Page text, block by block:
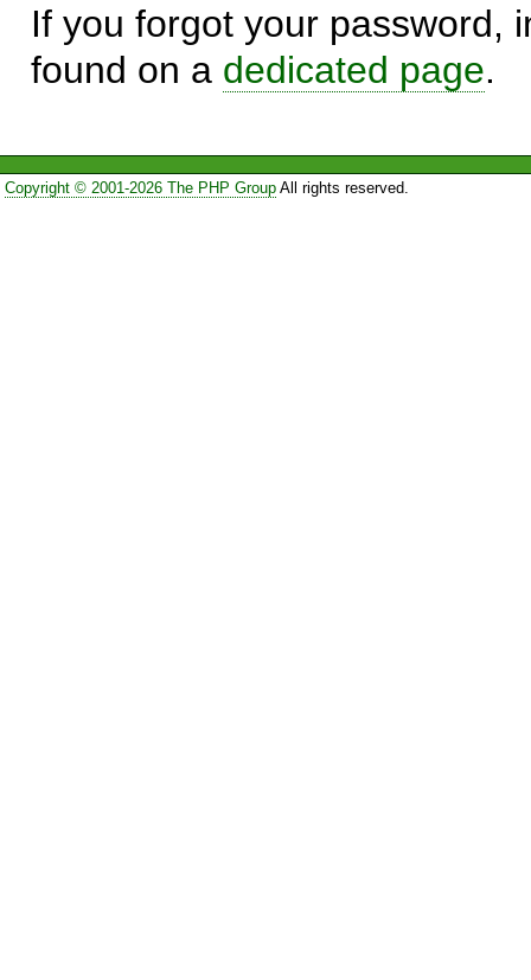
If you forgot your password,
found on a dedicated page.
Copyright © 2001-2026 The PHP GroupAll rights reserved.